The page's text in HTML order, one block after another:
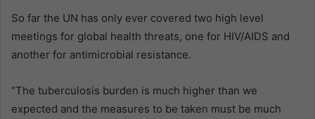
So far the UN has only ever covered two high level
meetings for global health threats, one for HIV/AIDS and
another for antimicrobial resistance.
“The tuberculosis burden is much higher than we
expected and the measures to be taken must be much